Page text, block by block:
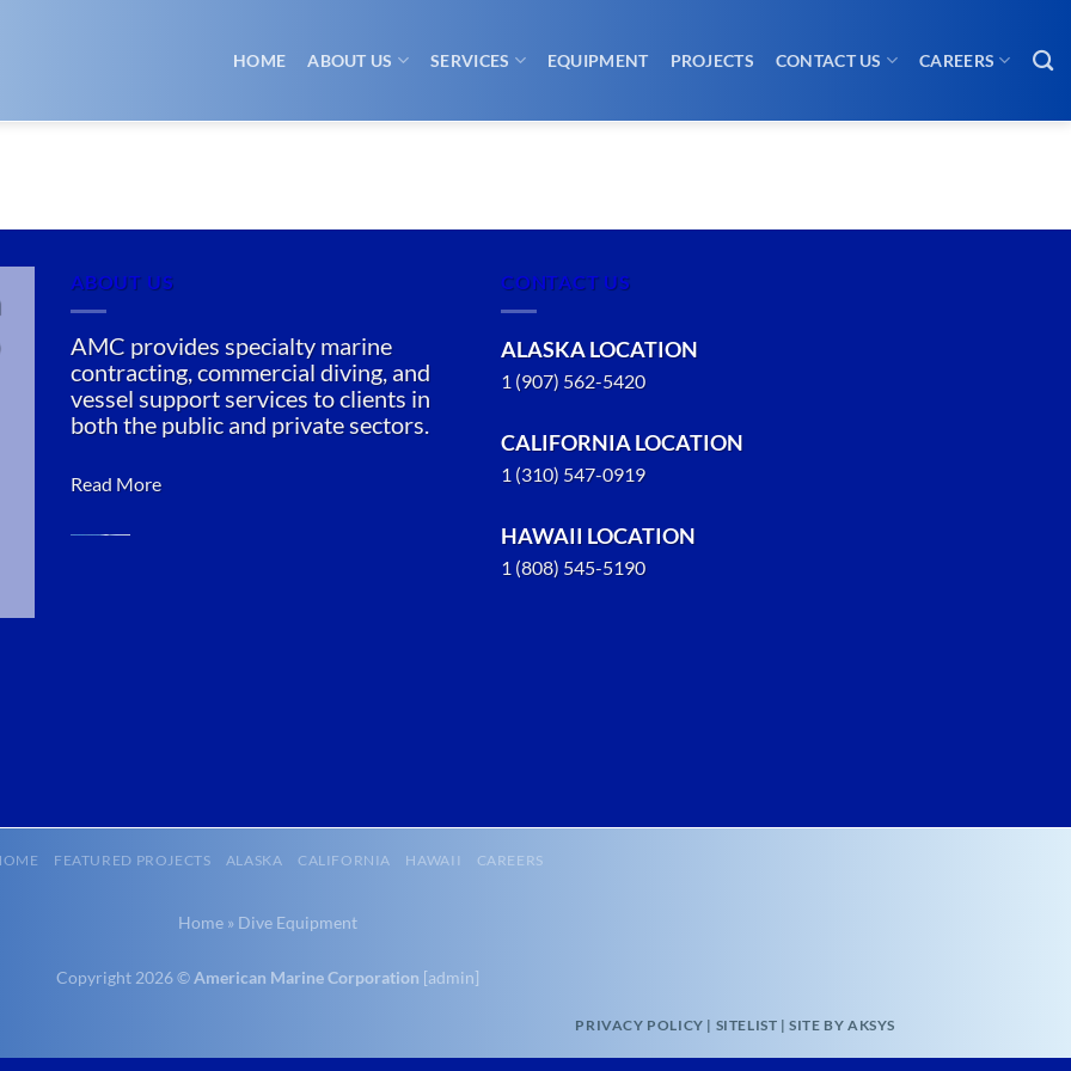
HOME ABOUT US SERVICES EQUIPMENT PROJECTS CONTACT US CAREERS
ABOUT US
AMC provides specialty marine
contracting, commercial diving, and
vessel support services to clients in
both the public and private sectors.
Read More
CONTACT US
ALASKA LOCATION
1 (907) 562-5420
CALIFORNIA LOCATION
1 (310) 547-0919
HAWAII LOCATION
1 (808) 545-5190
FEATURED PROJECTS ALASKA CALIFORNIA HAWAII CAREERS
Home » Dive Equipment
Copyright 2026 ©American Marine Corporation [admin]
PRIVACY POLICY | SITELIST |SITE BY AKSYS